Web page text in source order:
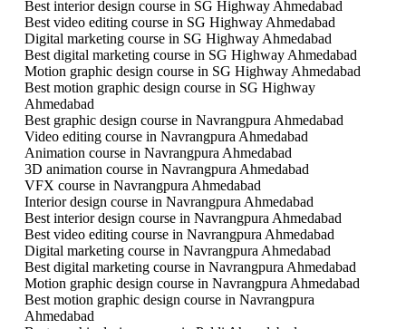
Best interior design course in SG Highway Ahmedabad
Best video editing course in SG Highway Ahmedabad
Digital marketing course in SG Highway Ahmedabad
Best digital marketing course in SG Highway Ahmedabad
Motion graphic design course in SG Highway Ahmedabad
Best motion graphic design course in SG Highway
Ahmedabad
Best graphic design course in Navrangpura Ahmedabad
Video editing course in Navrangpura Ahmedabad
Animation course in Navrangpura Ahmedabad
3D animation course in Navrangpura Ahmedabad
VFX course in Navrangpura Ahmedabad
Interior design course in Navrangpura Ahmedabad
Best interior design course in Navrangpura Ahmedabad
Best video editing course in Navrangpura Ahmedabad
Digital marketing course in Navrangpura Ahmedabad
Best digital marketing course in Navrangpura Ahmedabad
Motion graphic design course in Navrangpura Ahmedabad
Best motion graphic design course in Navrangpura
Ahmedabad